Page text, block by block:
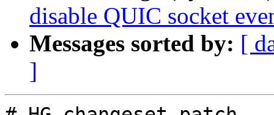
disable QUIC socket
Messages sorted by: [
]